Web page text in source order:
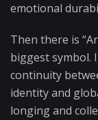
emotional
Then there is
biggest symbol.
continuity
identity and
longing and